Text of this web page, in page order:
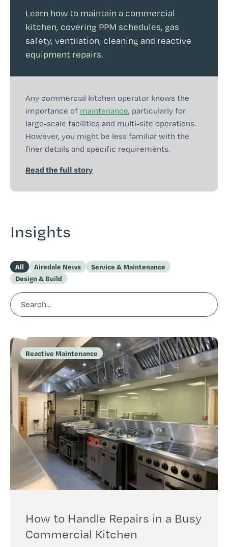
Learn how to maintain a commercial
kitchen, covering PPM schedules, gas
safety, ventilation, cleaning and reactive
equipment repairs.
Any commercial kitchen operator knows the
importance of maintenance, particularly for
large-scale facilities and multi-site operations.
However, you might be less familiar with the
finer details and specific requirements.
Read the full story
Insights
All Airedale News
Service & Maintenance
Design & Build
Search...
Reactive Maintenance
How to Handle Repairs in a Busy
Commercial Kitchen